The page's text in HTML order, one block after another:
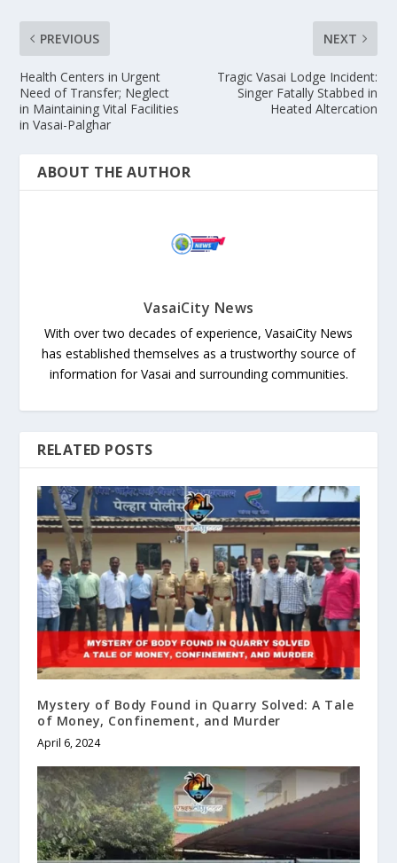
PREVIOUS
Health Centers in Urgent
Need of Transfer; Neglect
in Maintaining Vital Facilities
in Vasai-Palghar
NEXT
Tragic Vasai Lodge Incident:
Singer Fatally Stabbed in
Heated Altercation
ABOUT THE AUTHOR
VasaiCity News
With over two decades of experience, VasaiCity News
has established themselves as a trustworthy source of
information for Vasai and surrounding communities.
RELATED POSTS
Mystery of Body Found in Quarry Solved: A Tale
of Money, Confinement, and Murder
April 6, 2024